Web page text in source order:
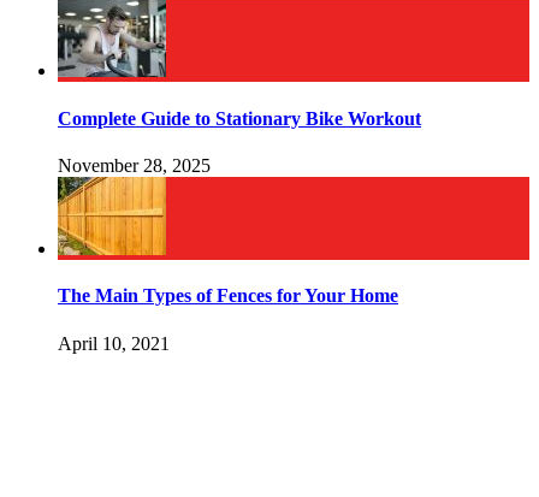
Complete Guide to Stationary Bike Workout
November 28, 2025
The Main Types of Fences for Your Home
April 10, 2021